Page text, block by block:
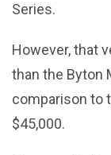
Series.
However, that
than the Byton
comparison to
$45,000.